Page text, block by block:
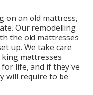
on an old mattress,
Our remodelling
the old mattresses
up. We take care
mattresses.
life, and if they've
will require to be